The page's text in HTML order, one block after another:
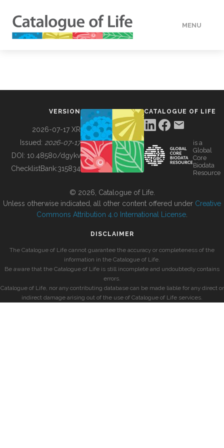
MENU
BUILDING COL
VERSION
2026-07-17 XR
Issued: 2026-07-17
DOI: 10.48580/dgykv
ChecklistBank:315834
CATALOGUE OF LIFE
is a
Global
Core
Biodata
Resource
© 2026, Catalogue of Life.
Unless otherwise indicated, all other content offered under Creative
Commons Attribution 4.0 International License
DISCLAIMER
The Catalogue of Life cannot guarantee the accuracy or completeness of the
information in the Catalogue of Life.
Be aware that the Catalogue of Life is still incomplete and undoubtedly contains
errors.
Catalogue of Life, nor any contributing database can be made liable for any direct or
indirect damage arising out of the use of Catalogue of Life services.